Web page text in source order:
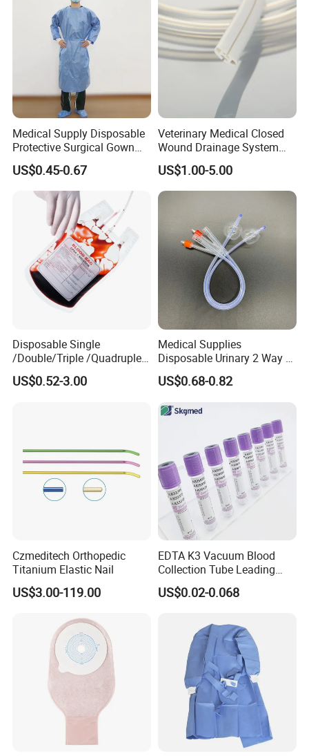
Medical Supply Disposable
Protective Surgical Gown
Nonwoven PP/PE/ Sterile
and Waterproof Isolation
Gown with Knit Cuff Lab
Coat for Hospital Dental
Clinic Use
US$0.45-0.67
Veterinary Medical Closed
Wound Drainage System
Silicone Fluted Drain
US$1.00-5.00
Disposable Single
/Double/Triple /Quadruple
Blood Transfusion Bag
Blood Bag Cpd 450ml
US$0.52-3.00
Medical Supplies
Disposable Urinary 2 Way 3
Way Male Female Urethral
Silicone Foley Catheter with
Safety
US$0.68-0.82
Czmeditech Orthopedic
Titanium Elastic Nail
US$3.00-119.00
EDTA K3 Vacuum Blood
Collection Tube Leading
Manufacturer
US$0.02-0.068